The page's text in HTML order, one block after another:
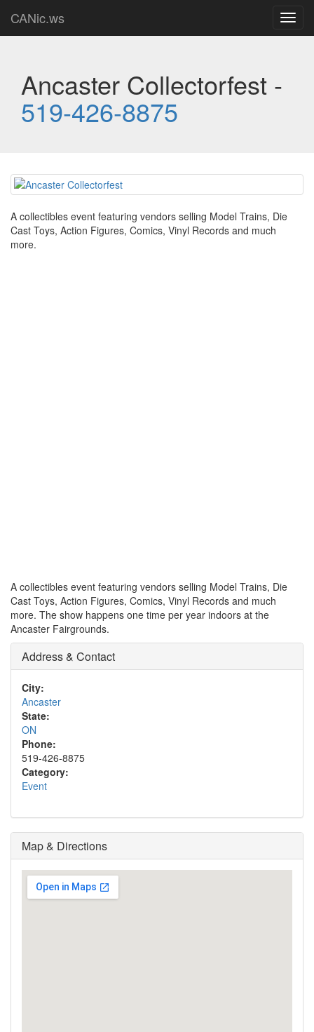
CANic.ws
Ancaster Collectorfest -
519-426-8875
A collectibles event featuring vendors selling Model Trains, Die
Cast Toys, Action Figures, Comics, Vinyl Records and much
more.
A collectibles event featuring vendors selling Model Trains, Die
Cast Toys, Action Figures, Comics, Vinyl Records and much
more. The show happens one time per year indoors at the
Ancaster Fairgrounds.
Address & Contact
City:
Ancaster
State:
ON
Phone:
519-426-8875
Category:
Event
Map & Directions